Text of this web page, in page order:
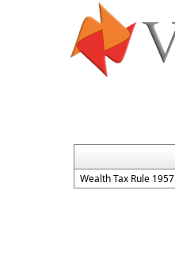
Wealth Tax Rule 1957